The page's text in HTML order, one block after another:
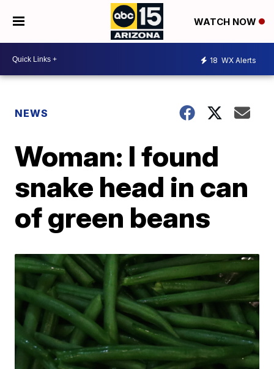
WATCH NOW
18 WX Alerts
NEWS
Woman: I found
snake head in can
of green beans